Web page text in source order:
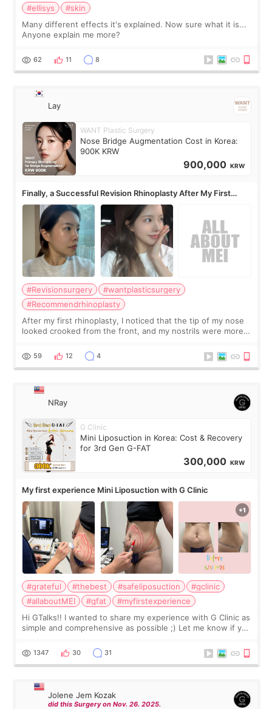
#ellisys
#skin
Many different effects it's explained. Now sure what it is...
Anyone explain me more?
62 11 8
Lay
WANT Plastic Surgery
Nose Bridge Augmentation Cost in Korea:
900K KRW
900,000 KRW
Finally, a Successful Revision Rhinoplasty After My First
Surgery Didn't Turn Out as Expected
#Revisionsurgery
#wantplasticsurgery
#Recommendrhinoplasty
After my first rhinoplasty, I noticed that the tip of my nose
looked crooked from the front, and my nostrils were more
result was very di
59 12 4
NRay
G Clinic
Mini Liposuction in Korea: Cost & Recovery
for 3rd Gen G-FAT
300,000 KRW
My first experience Mini Liposuction with G Clinic
#grateful #thebest #safeliposuction
#gclinic
#allaboutMEI
#gfat
#myfirstexperience
Hi GTalks!! I wanted to share my experience with G Clinic as
simple and comprehensive as possible ;) Let me know if you
answer. *****************
1347 30 31
Jolene Jem Kozak
did this Surgery on Nov. 26. 2025.